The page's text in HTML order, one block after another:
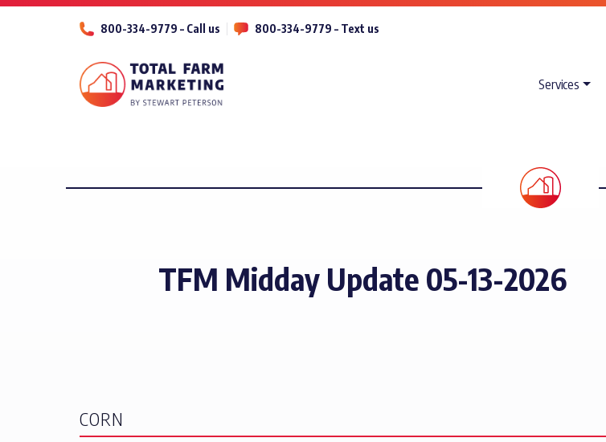
800-334-9779 – Call us 800-334-9779 – Text us
Services
TFM Midday Update 05-13-2026
CORN